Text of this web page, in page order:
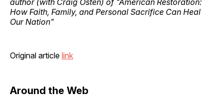
How Faith, Family, and Personal Sacrifice Can Heal
Our Nation"
Original article link
Around the Web